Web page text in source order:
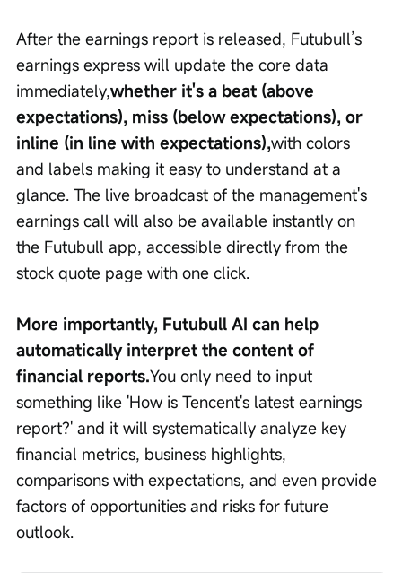
After the earnings report is released, Futubull’s
earnings express will update the core data
immediately,whether it's a beat (above
expectations), miss (below expectations), or
inline (in line with expectations),with colors
and labels making it easy to understand at a
glance. The live broadcast of the management's
earnings call will also be available instantly on
the Futubull app, accessible directly from the
stock quote page with one click.
More importantly, Futubull AI can help
automatically interpret the content of
financial reports.You only need to input
something like 'How is Tencent's latest earnings
report?' and it will systematically analyze key
financial metrics, business highlights,
comparisons with expectations, and even provide
factors of opportunities and risks for future
outlook.